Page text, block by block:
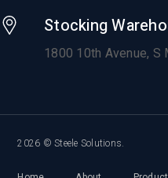
Stocking
1800 10th Avenue, S
2026 © Steele Solutions.